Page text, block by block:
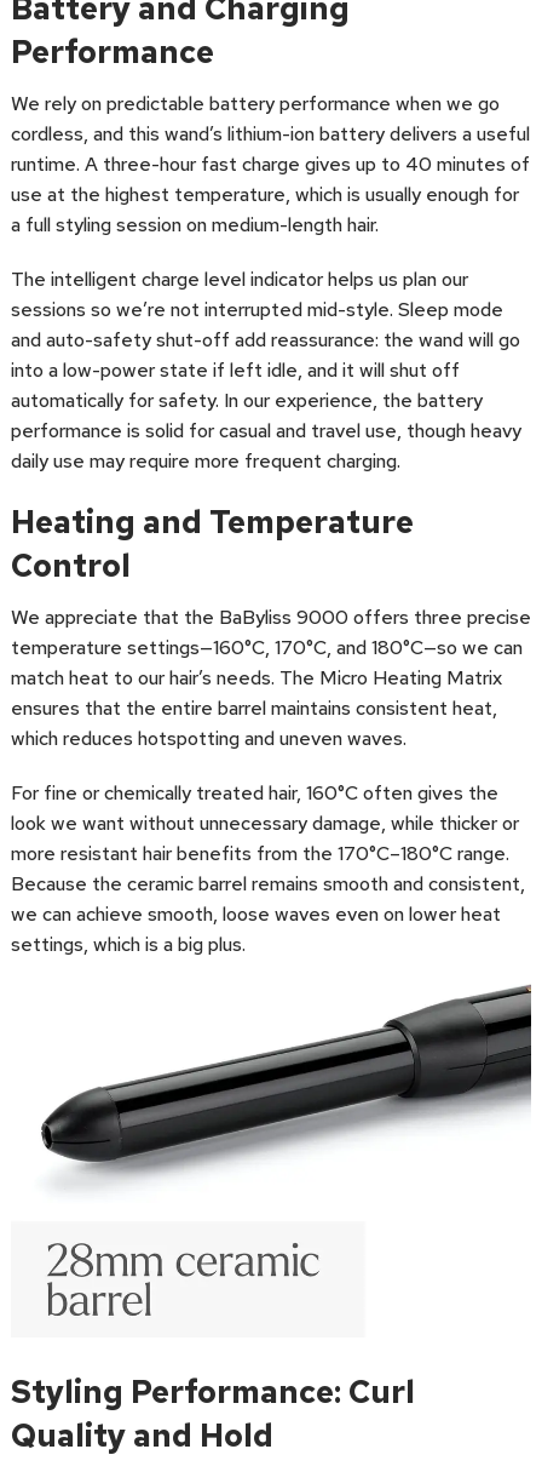
Battery and Charging
Performance
We rely on predictable battery performance when we go
cordless, and this wand’s lithium-ion battery delivers a useful
runtime. A three-hour fast charge gives up to 40 minutes of
use at the highest temperature, which is usually enough for
a full styling session on medium-length hair.
The intelligent charge level indicator helps us plan our
sessions so we’re not interrupted mid-style. Sleep mode
and auto-safety shut-off add reassurance: the wand will go
into a low-power state if left idle, and it will shut off
automatically for safety. In our experience, the battery
performance is solid for casual and travel use, though heavy
daily use may require more frequent charging.
Heating and Temperature
Control
We appreciate that the BaByliss 9000 offers three precise
temperature settings—160°C, 170°C, and 180°C—so we can
match heat to our hair’s needs. The Micro Heating Matrix
ensures that the entire barrel maintains consistent heat,
which reduces hotspotting and uneven waves.
For fine or chemically treated hair, 160°C often gives the
look we want without unnecessary damage, while thicker or
more resistant hair benefits from the 170°C–180°C range.
Because the ceramic barrel remains smooth and consistent,
we can achieve smooth, loose waves even on lower heat
settings, which is a big plus.
Styling Performance: Curl
Quality and Hold